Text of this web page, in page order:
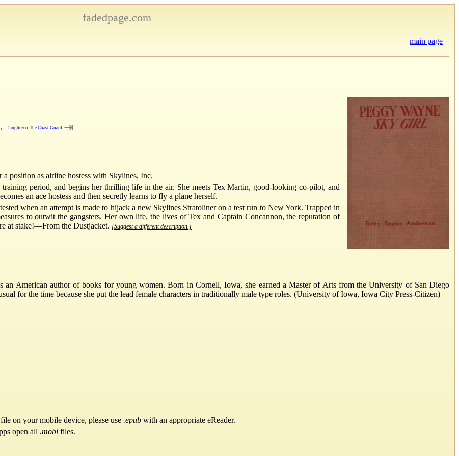
fadedpage.com
main page
← Daughter of the Coast Guard ⇥
position as airline hostess with Skylines, Inc.
training period, and begins her thrilling life in the air. She meets Tex Martin, good-looking co-pilot, and
an ace hostess and then secretly learns to fly a plane herself.
when an attempt is made to hijack a new Skylines Stratoliner on a test run to New York. Trapped in
to outwit the gangsters. Her own life, the lives of Tex and Captain Concannon, the reputation of
at stake!—From the Dustjacket. [Suggest a different description.]
an American author of books for young women. Born in Cornell, Iowa, she earned a Master of Arts from the University of San Diego
for the time because she put the lead female characters in traditionally male type roles. (University of Iowa, Iowa City Press-Citizen)
file on your mobile device, please use .epub with an appropriate eReader.
open all .mobi files.